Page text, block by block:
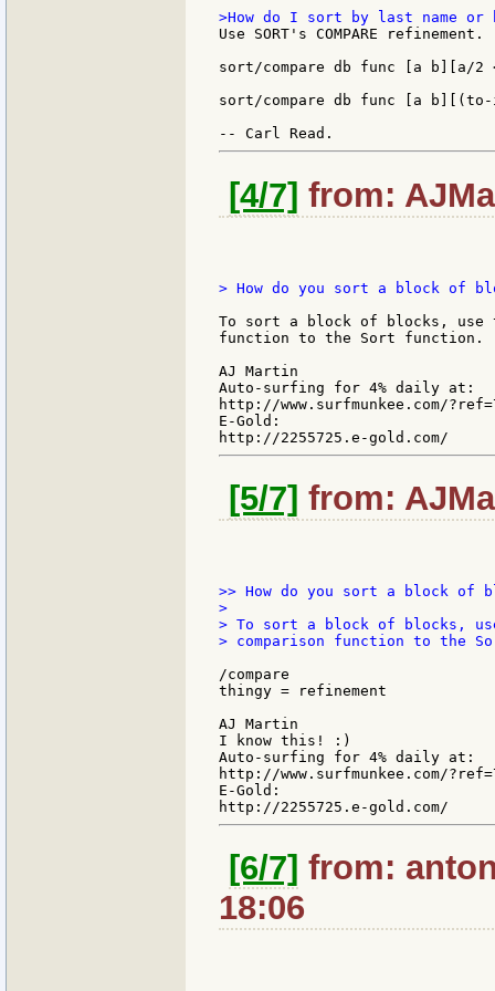
Use SORT's COMPARE
sort/compare db func [a b][a/2
sort/compare db func [a
[4/7] from:
> How do you sort a block of
To sort a block of blocks, use
function to the Sort function.
AJ Martin
Auto-surfing for 4% daily at:
http://www.surfmunkee.com/
E-Gold:
[5/7] from:
>> How do you sort a block of
>
> To sort a block of blocks,
> comparison function to the
/compare
thingy = refinement
AJ Martin
I know this! :)
Auto-surfing for 4% daily at:
http://www.surfmunkee.com/
E-Gold:
[6/7] from:
18:06